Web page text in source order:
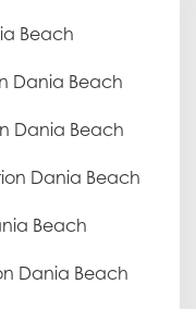
Beach
Dania Beach
Dania Beach
Dania Beach
Beach
Dania Beach